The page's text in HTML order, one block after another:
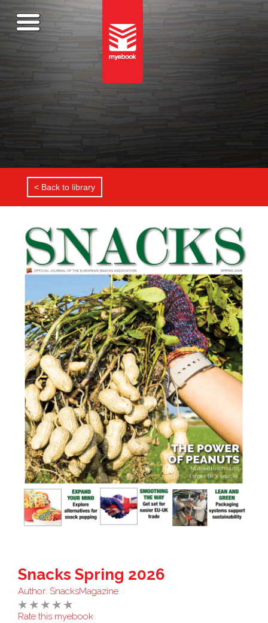
< Back to library
Snacks Spring 2026
Author: SnacksMagazine
Rate this myebook